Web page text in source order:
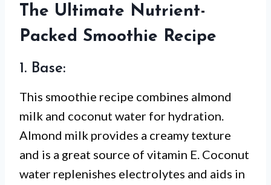
The Ultimate Nutrient-
Packed Smoothie Recipe
1. Base:
This smoothie recipe combines almond
milk and coconut water for hydration.
Almond milk provides a creamy texture
and is a great source of vitamin E. Coconut
water replenishes electrolytes and aids in